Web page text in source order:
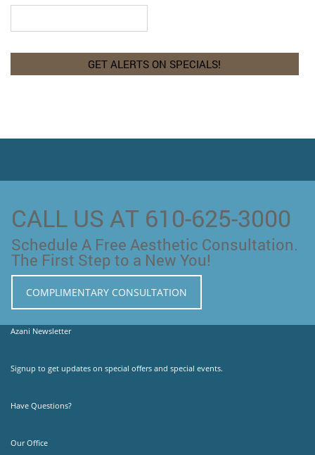
CALL US AT 610-625-3000
Schedule A Free Aesthetic Consultation.
The First Step to a New You!
COMPLIMENTARY CONSULTATION
Azani Newsletter
Signup to get updates on special offers and special events.
Have Questions?
Our Office